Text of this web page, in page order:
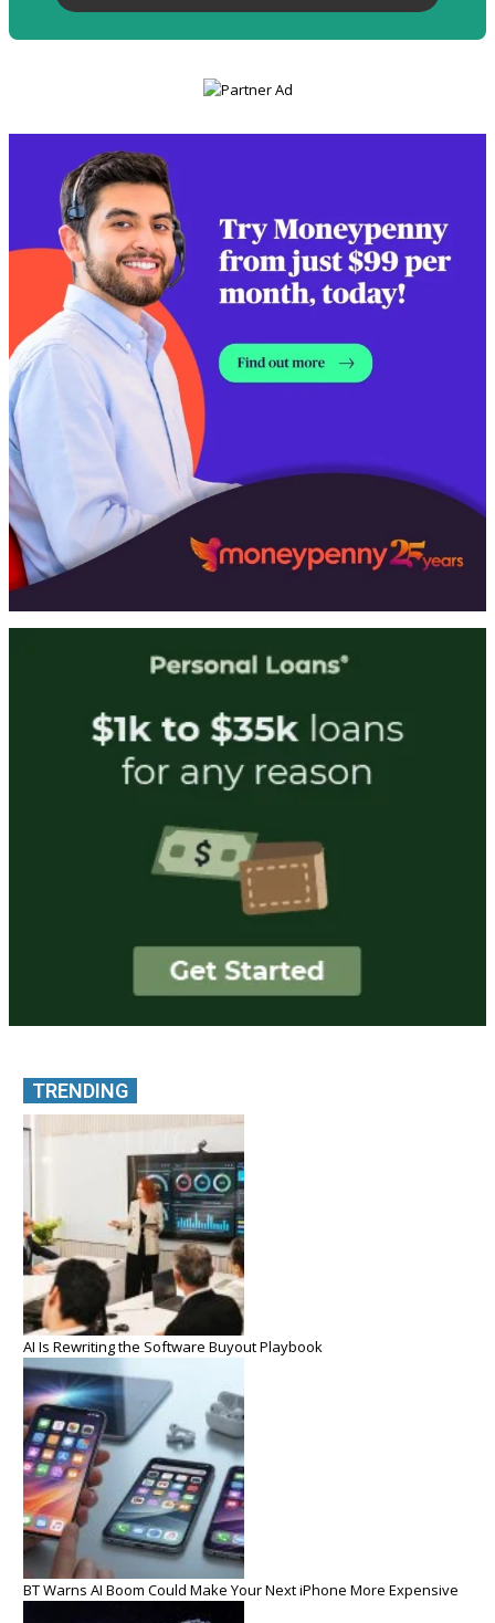
TRENDING
AI Is Rewriting the Software Buyout Playbook
BT Warns AI Boom Could Make Your Next iPhone More Expensive